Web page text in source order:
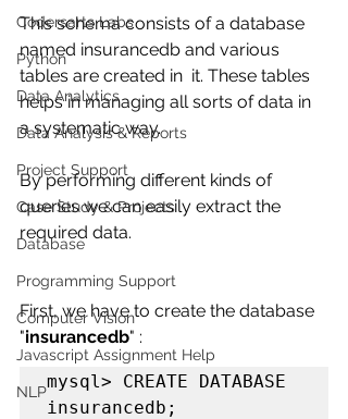
Codersarts Labs
Python
Data Analytics
Data Analysis & Reports
Project Support
Case Study & Projects
Database
Programming Support
Computer Vision
Javascript Assignment Help
NLP
This schema consists of a database
named insurancedb and various
tables are created in  it. These tables
helps in managing all sorts of data in
a systematic way.
By performing different kinds of
queries we can easily extract the
required data.
First, we have to create the database
"insurancedb" :
mysql> CREATE DATABASE
insurancedb;